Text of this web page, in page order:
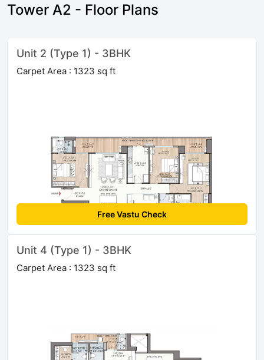
Tower A2 - Floor Plans
Unit 2 (Type 1) - 3BHK
Carpet Area : 1323 sq ft
Free Vastu Check
Unit 4 (Type 1) - 3BHK
Carpet Area : 1323 sq ft